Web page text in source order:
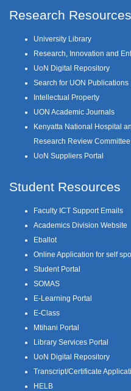
Research Resources
University Library
Research, Innovation and
UoN Digital Repository
Search for UON Publications
Intellectual Property
UON Academic Journals
Kenyatta National Hospital
Research Review Committee
UoN Suppliers Portal
Student Resources
Faculty ICT Support Emails
Academics Division Website
Eballot
Online Application for self
Student Portal
SOMAS
E-Learning Portal
E-Class
Mtihani Portal
Library Services Portal
UoN Digital Repository
Transcript/Certificate
HELB